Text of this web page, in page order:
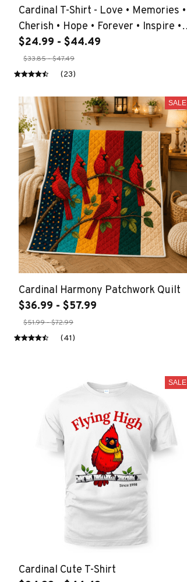
Cardinal T-Shirt - Love • Memories •
Cherish • Hope • Forever • Inspire •
Dream •
$24.99 - $44.49
$33.85 - $47.49
(23)
SALE
Cardinal Harmony Patchwork Quilt
$36.99 - $57.99
$51.99 - $72.99
(41)
SALE
Cardinal Cute T-Shirt